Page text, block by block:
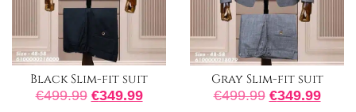
Black Slim-fit suit
€499.99 €349.99
Gray Slim-fit suit
€499.99 €349.99